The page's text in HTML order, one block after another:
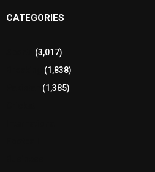
CATEGORIES
(3,017)
(1,838)
(1,385)